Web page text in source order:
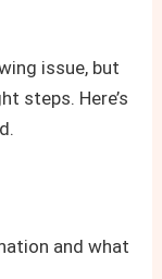
issue, but
steps. Here’s
and what